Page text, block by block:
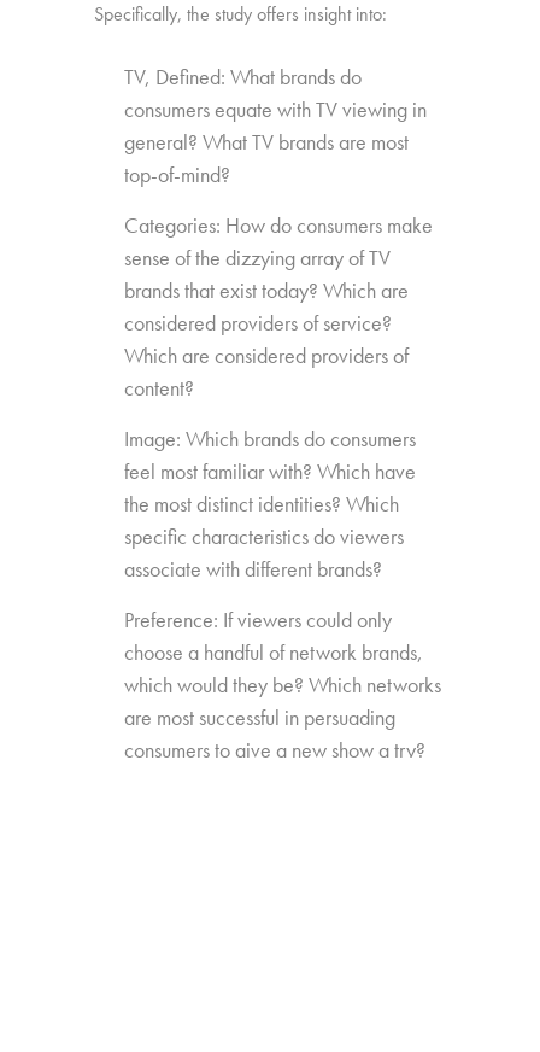
Specifically, the study offers insight into:
TV, Defined: What brands do
consumers equate with TV viewing in
general? What TV brands are most
top-of-mind?
Categories: How do consumers make
sense of the dizzying array of TV
brands that exist today? Which are
considered providers of service?
Which are considered providers of
content?
Image: Which brands do consumers
feel most familiar with? Which have
the most distinct identities? Which
specific characteristics do viewers
associate with different brands?
Preference: If viewers could only
choose a handful of network brands,
which would they be? Which networks
are most successful in persuading
consumers to give a new show a try?